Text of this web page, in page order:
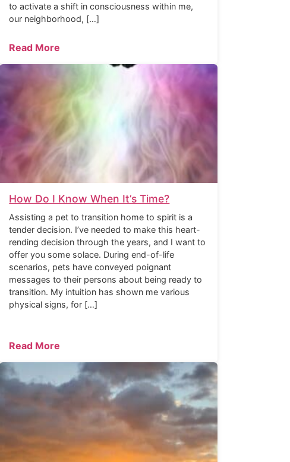
to activate a shift in consciousness within me,
our neighborhood, […]
Read More
How Do I Know When It’s Time?
Assisting a pet to transition home to spirit is a
tender decision. I’ve needed to make this heart-
rending decision through the years, and I want to
offer you some solace. During end-of-life
scenarios, pets have conveyed poignant
messages to their persons about being ready to
transition. My intuition has shown me various
physical signs, for […]
Read More